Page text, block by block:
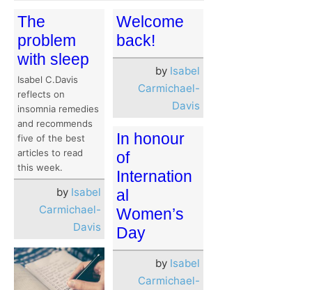
The
problem
with sleep
Isabel C.Davis
reflects on
insomnia remedies
and recommends
five of the best
articles to read
this week.
by Isabel
Carmichael-
Davis
Welcome
back!
by Isabel
Carmichael-
Davis
In honour
of
Internation
al
Women’s
Day
by Isabel
Carmichael-